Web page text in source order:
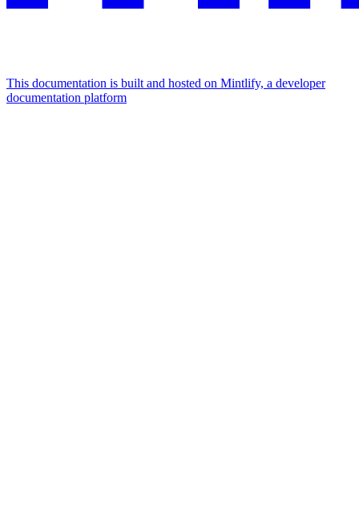
This documentation is built and hosted on Mintlify, a developer
documentation platform